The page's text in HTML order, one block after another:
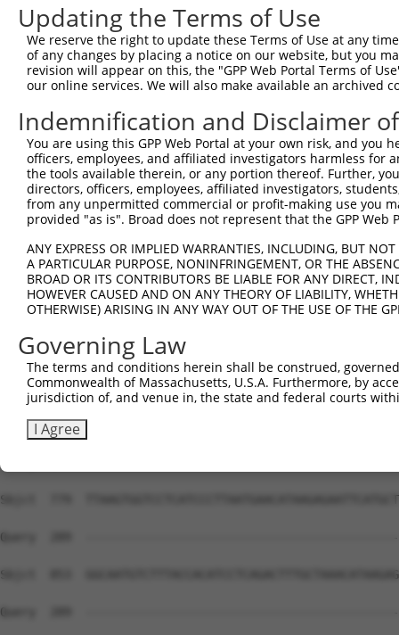
Query  289
Sbjct  335
Query  289
Sbjct  409
Query  289
Sbjct  483
Sbjct  557
Query  289
Sbjct  631
Query  289
Sbjct  705
Sbjct  779
Query  289
Sbjct  853
Query  289
Updating the Terms of Use
We reserve the right to update these Terms of Use at any
of any changes by placing a notice on our website, but you
revision will appear on this, the "GPP Web Portal Terms of
our online services. We will also make available an archived
Indemnification and Disclaimer
You are using this GPP Web Portal at your own risk, and
officers, employees, and affiliated investigators harmless for
the tools available therein, or any portion thereof. Further,
directors, officers, employees, affiliated investigators,
from any unpermitted commercial or profit-making use you
provided "as is". Broad does not represent that the GPP
ANY EXPRESS OR IMPLIED WARRANTIES, INCLUDING, BUT
A PARTICULAR PURPOSE, NONINFRINGEMENT, OR THE
BROAD OR ITS CONTRIBUTORS BE LIABLE FOR ANY DIRECT,
HOWEVER CAUSED AND ON ANY THEORY OF LIABILITY,
OTHERWISE) ARISING IN ANY WAY OUT OF THE USE OF THE
Governing Law
The terms and conditions herein shall be construed,
Commonwealth of Massachusetts, U.S.A. Furthermore, by
jurisdiction of, and venue in, the state and federal courts
I Agree